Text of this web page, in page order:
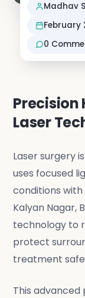
Madhav
February
0
Precision
Laser
Laser surgery
uses focused
conditions
Kalyan Nagar,
technology to
protect
treatment
This advanced